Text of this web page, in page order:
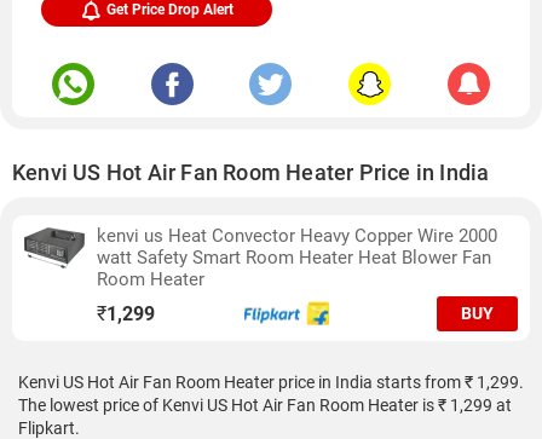
Get Price Drop Alert
Kenvi US Hot Air Fan Room Heater Price in India
kenvi us Heat Convector Heavy Copper Wire 2000
watt Safety Smart Room Heater Heat Blower Fan
Room Heater
₹1,299 BUY
Kenvi US Hot Air Fan Room Heater price in India starts from ₹ 1,299.
The lowest price of Kenvi US Hot Air Fan Room Heater is ₹ 1,299 at
Flipkart.